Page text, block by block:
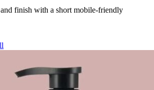
finish with a short mobile-friendly